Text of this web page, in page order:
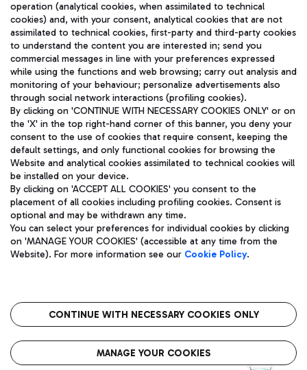
TRAVEL JOURNAL
ENG
Aeroporti di Roma S.p.A. - Company subject to management
and coordination activities by Mundys S.p.A.
Fiscal code 13032990155 VAT number 06572251004 Share capital
fully paid -up 62.224.743,00
Registered address: Via Pier Paolo Racchetti 1 - 00054 Fiumicino
(RM) phone number +39 06 65951
Privacy policy
Legal notices
The starred airport
QUALITY SUSTAINABILITY INNOVATION
operation (analytical cookies, when assimilated to technical
cookies) and, with your consent, analytical cookies that are not
assimilated to technical cookies, first-party and third-party cookies
to understand the content you are interested in; send you
commercial messages in line with your preferences expressed
while using the functions and web browsing; carry out analysis and
monitoring of your behaviour; personalize advertisements also
through social network interactions (profiling cookies).
By clicking on 'CONTINUE WITH NECESSARY COOKIES ONLY' or on
the 'X' in the top right-hand corner of this banner, you deny your
consent to the use of cookies that require consent, keeping the
default settings, and only functional cookies for browsing the
Website and analytical cookies assimilated to technical cookies will
be installed on your device.
By clicking on 'ACCEPT ALL COOKIES' you consent to the
placement of all cookies including profiling cookies. Consent is
optional and may be withdrawn any time.
You can select your preferences for individual cookies by clicking
on 'MANAGE YOUR COOKIES' (accessible at any time from the
Website). For more information see our Cookie Policy.
CONTINUE WITH NECESSARY COOKIES ONLY
MANAGE YOUR COOKIES